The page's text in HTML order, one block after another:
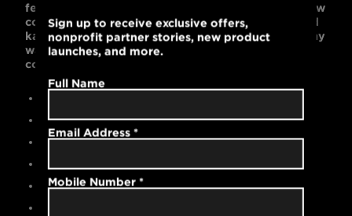
features a full-zip frontal closure, white cotton draw
cords, ribbed cuffs and waistband, side seams, and
kangaroo pockets. Black is bold and works with any
wardrobe. Go anywhere in this relaxed,
comfortable, unisex-fitted hoodie.
60% cotton / 40% polyester
High-quality embroidered logo
White cotton draw cords
Sign up to receive exclusive offers,
nonprofit partner stories, new product
launches, and more.
Full Name
Email Address *
Mobile Number *